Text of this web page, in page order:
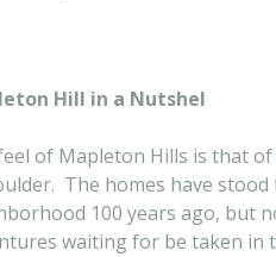
Hill in a Nutshel
of Mapleton Hills is that
The homes have
100 years ago, but
waiting for be taken in